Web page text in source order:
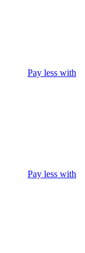
Pay less with
Pay less with